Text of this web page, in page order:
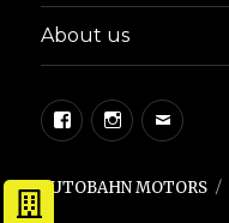
About us
FacebookInstagram
Email
AUTOBAHN MOTORS